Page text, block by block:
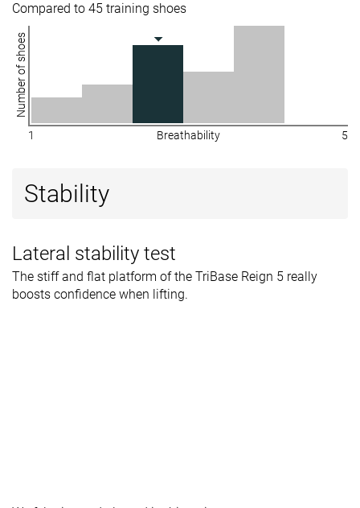
Compared to 45 training shoes
Number of shoes
1 Breathability 5
Stability
Lateral stability test
The stiff and flat platform of the TriBase Reign 5 really
boosts confidence when lifting.